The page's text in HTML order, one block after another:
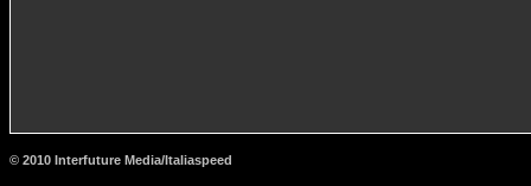
© 2010 Interfuture Media/Italiaspeed